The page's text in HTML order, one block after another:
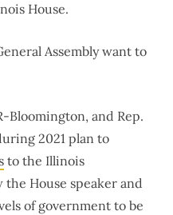
House.
Assembly want to
Bloomington, and Rep.
2021 plan to
to the Illinois
House speaker and
of government to be